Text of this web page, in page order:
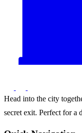
Head into the city
secret exit. Perfect for a